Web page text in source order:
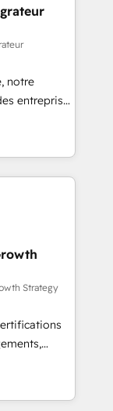
full potential
equip
to
notre
entreprises
revenus
ETI
et des
RevOps
et
API,
en
IA,
Strategy
to
team